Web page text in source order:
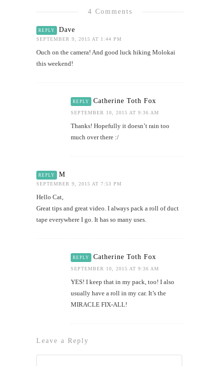
4 Comments
REPLY Dave
SEPTEMBER 9, 2015 AT 1:44 PM
Ouch on the camera! And good luck hiking Molokai
this weekend!
REPLY Catherine Toth Fox
SEPTEMBER 10, 2015 AT 9:36 AM
Thanks! Hopefully it doesn’t rain too
much over there :/
REPLY M
SEPTEMBER 9, 2015 AT 7:53 PM
Hello Cat,
Great tips and great video. I always pack a roll of duct
tape everywhere I go. It has so many uses.
REPLY Catherine Toth Fox
SEPTEMBER 10, 2015 AT 9:36 AM
YES! I keep that in my pack, too! I also
usually have a roll in my car. It’s the
MIRACLE FIX-ALL!
Leave a Reply